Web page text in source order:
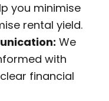
you minimise
rental yield.
We
with
financial